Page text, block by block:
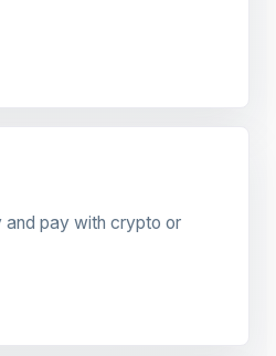
and pay with crypto or